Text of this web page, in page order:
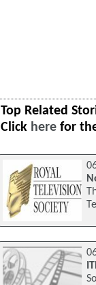
Top Related
Click here for